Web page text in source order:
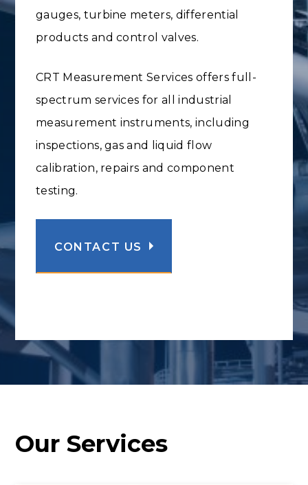
gauges, turbine meters, differential
products and control valves.
CRT Measurement Services offers full-
spectrum services for all industrial
measurement instruments, including
inspections, gas and liquid flow
calibration, repairs and component
testing.
CONTACT US
Our Services